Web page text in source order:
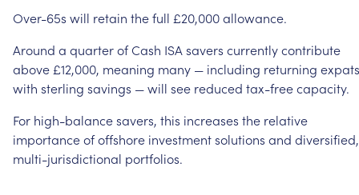
Over-65s will retain thefull £20,000allowance.
Around a quarterofCash ISA savers currentlycontribute
above £12,000, meaning many — including returning expats
with sterling savings —will see reduced tax-freecapacity.
For high-balancesavers, this increases the relative
importanceofoffshore investmentsolutions and diversified,
multi-jurisdictional portfolios.